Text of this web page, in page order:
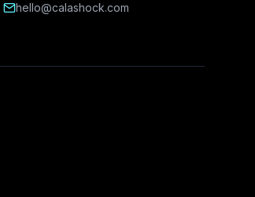
hello@calashock.com